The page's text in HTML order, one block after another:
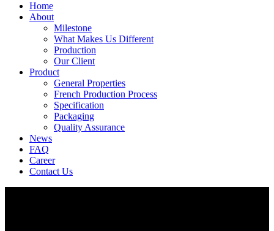
Home
About
Milestone
What Makes Us Different
Production
Our Client
Product
General Properties
French Production Process
Specification
Packaging
Quality Assurance
News
FAQ
Career
Contact Us